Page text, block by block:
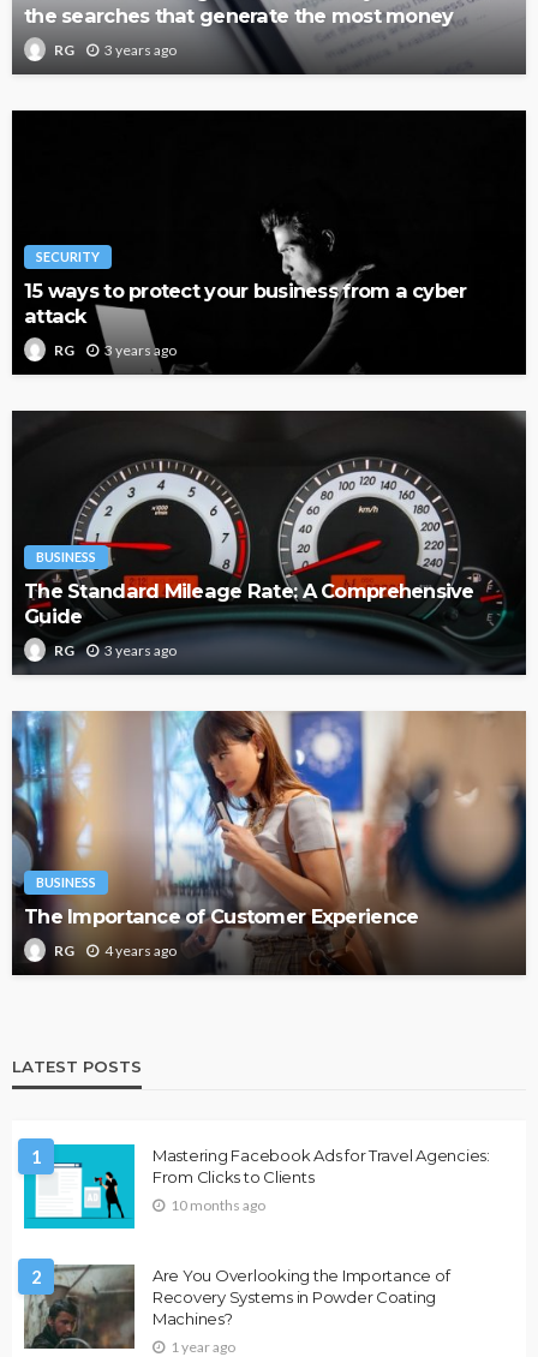
the searches that generate the most money
RG 3 years ago
SECURITY
15 ways to protect your business from a cyber
attack
RG 3 years ago
BUSINESS
The Standard Mileage Rate: A Comprehensive
Guide
RG 3 years ago
BUSINESS
The Importance of Customer Experience
RG 4 years ago
LATEST POSTS
1
Mastering Facebook Ads for Travel Agencies:
From Clicks to Clients
10 months ago
2
Are You Overlooking the Importance of
Recovery Systems in Powder Coating
Machines?
1 year ago